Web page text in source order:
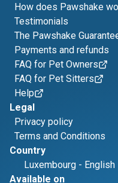
How does Pawshake
Testimonials
The Pawshake
Payments and refunds
FAQ for Pet Owners
FAQ for Pet Sitters
Help
Legal
Privacy policy
Terms and Conditions
Country
Luxembourg - English
Available on